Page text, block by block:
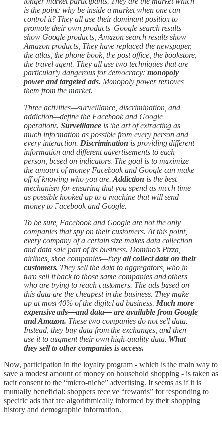
is the point: why be inside a market when one can
control it? They all use their dominant position to
promote their own products, Google search results
show Google products, Amazon search results show
Amazon products, They have replaced the newspaper,
the atlas, the phone book, the post office, the bookstore,
the travel agent. They all use two techniques that are
particularly dangerous for democracy: monopoly
power and targeted ads. Monopoly power removes
them from the market.
Three activities—surveillance, discrimination, and
addiction—define the Facebook and Google
operations. Surveillance is the art of extracting as
much information as possible from every person and
every interaction. Discrimination is providing different
information and different advertisements to each
person, based on indicators. The goal is to maximize
the amount of money Facebook and Google can make
off of knowing who you are. Addiction is the best
mechanism for ensuring that you spend as much time
as possible hooked up to a machine that will send
money to Facebook and Google.
To be sure, Facebook and Google are not the only
companies that spy on their customers. At this point,
every company of a certain size makes data collection
and data sale part of its business. Domino’s Pizza,
airlines, shoe companies—they all collect data on their
customers. They sell the data to aggregators, who in
turn sell it back to those same companies and others
who are trying to reach customers. The ads based on
this data are the cheapest in the business. They make
up at most 40% of the digital ad business. Much more
expensive ads—and data— are available from Google
and Amazon. These two companies do not sell data.
Instead, they buy data from the exchanges, and then
use it to augment their own high-quality data. What
they sell to other companies is access.
Now, participation in the loyalty program - which is the main way to
save a modest amount of money on household shopping - is taken as
tacit consent to the “micro-niche” advertising. It seems as if it is
mutually beneficial: shoppers receive “rewards” for responding to
specific ads that are algorithmically informed by their shopping
history and demographic information.